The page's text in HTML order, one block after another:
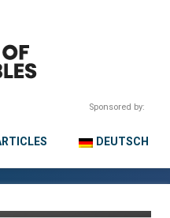
Sponsored by:
DEUTSCH